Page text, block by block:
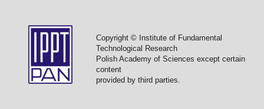
Copyright © Institute of Fundamental
Technological Research
Polish Academy of Sciences except certain
content
provided by third parties.